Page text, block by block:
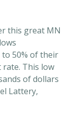
this great MN
50% of their
This low
of dollars
Lattery,